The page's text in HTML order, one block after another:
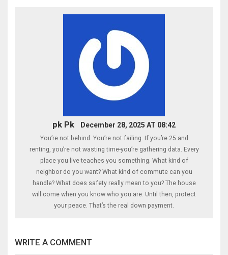
pk Pk December 28, 2025 AT 08:42
You’re not behind. You’re not failing. If you’re 25 and
renting, you’re not wasting time-you’re gathering data. Every
place you live teaches you something. What kind of
neighbor do you want? What kind of commute can you
handle? What does safety really mean to you? The house
will come when you know who you are. Until then, protect
your peace. That’s the real down payment.
WRITE A COMMENT